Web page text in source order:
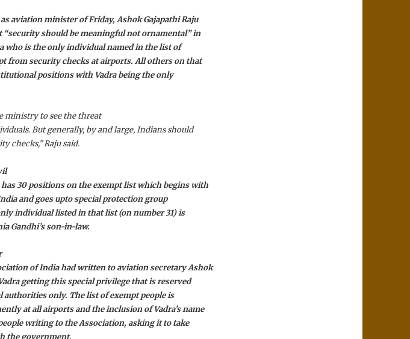
aviation minister of Friday, Ashok Gajapathi Raju
“security should be meaningful not ornamental” in
who is the only individual named in the list of
from security checks at airports. All others on that
positions with Vadra being the only
ministry to see the threat
But generally, by and large, Indians should
checks,” Raju said.
30 positions on the exempt list which begins with
and goes upto special protection group
individual listed in that list (on number 31) is
Gandhi’s son-in-law.
of India had written to aviation secretary Ashok
getting this special privilege that is reserved
authorities only. The list of exempt people is
at all airports and the inclusion of Vadra’s name
writing to the Association, asking it to take